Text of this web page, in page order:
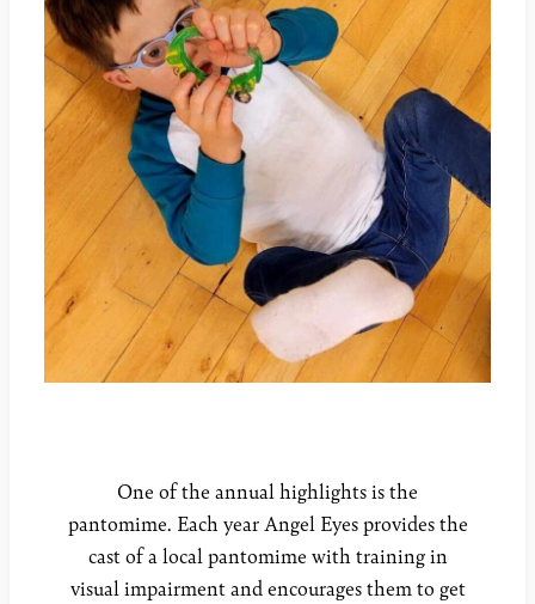
One of the annual highlights is the
pantomime. Each year Angel Eyes provides the
cast of a local pantomime with training in
visual impairment and encourages them to get